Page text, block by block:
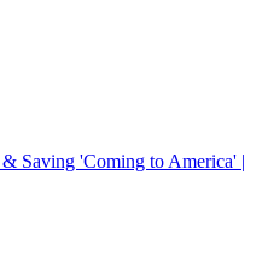
Saving 'Coming to America' |